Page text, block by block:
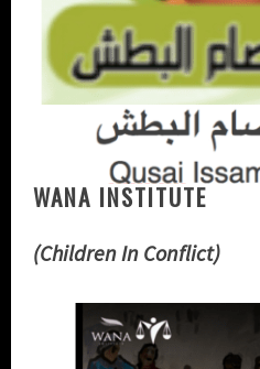
WANA INSTITUTE
(Children In Conflict)